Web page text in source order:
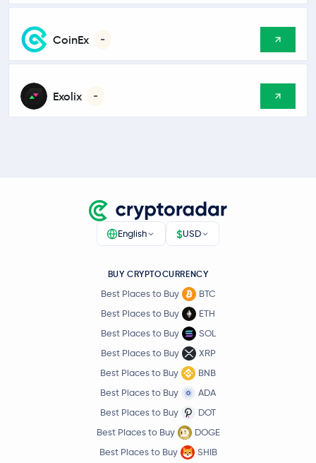
CoinEx -
Exolix -
English $USD
BUY CRYPTOCURRENCY
Best Places to Buy
BTC
Best Places to Buy
ETH
Best Places to Buy
SOL
Best Places to Buy
XRP
Best Places to Buy
BNB
Best Places to Buy
ADA
Best Places to Buy
DOT
Best Places to Buy
DOGE
Best Places to Buy
SHIB